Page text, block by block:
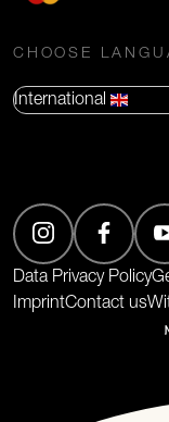
CHOOSE
International
Data Privacy Policy
ImprintContact us